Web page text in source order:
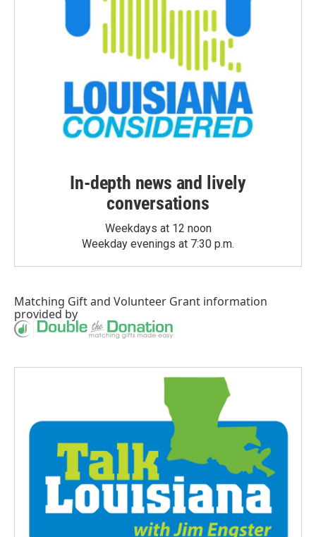
In-depth news and lively
conversations
Weekdays at 12 noon
Weekday evenings at 7:30 p.m.
Matching Giftand Volunteer Grant information
provided by